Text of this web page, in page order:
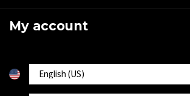
My account